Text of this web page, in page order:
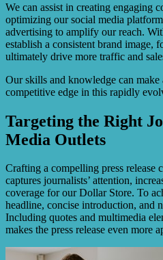
We can assist in creating engaging
optimizing our social media
advertising to amplify our reach.
establish a consistent brand image,
ultimately drive more traffic and
Our skills and knowledge can
competitive edge in this rapidly
Targeting the Right
Media Outlets
Crafting a compelling press release
captures journalists’ attention,
coverage for our Dollar Store. To
headline, concise introduction, and
Including quotes and multimedia
makes the press release even more